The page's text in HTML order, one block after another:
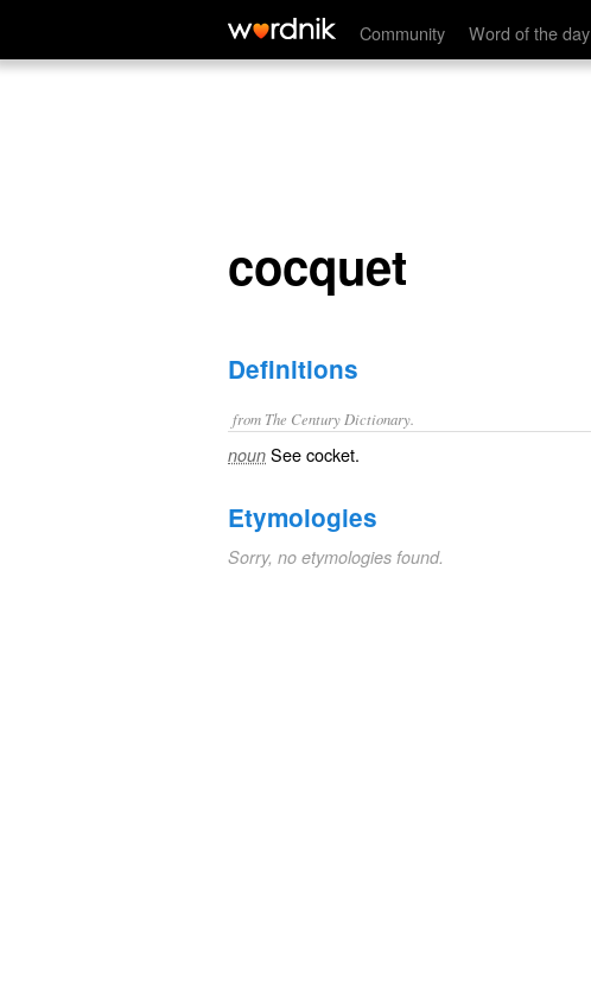
Community Word of the day
cocquet
cocquet
Definitions
from The Century Dictionary.
noun Seecocket.
Etymologies
Sorry, no etymologies found.